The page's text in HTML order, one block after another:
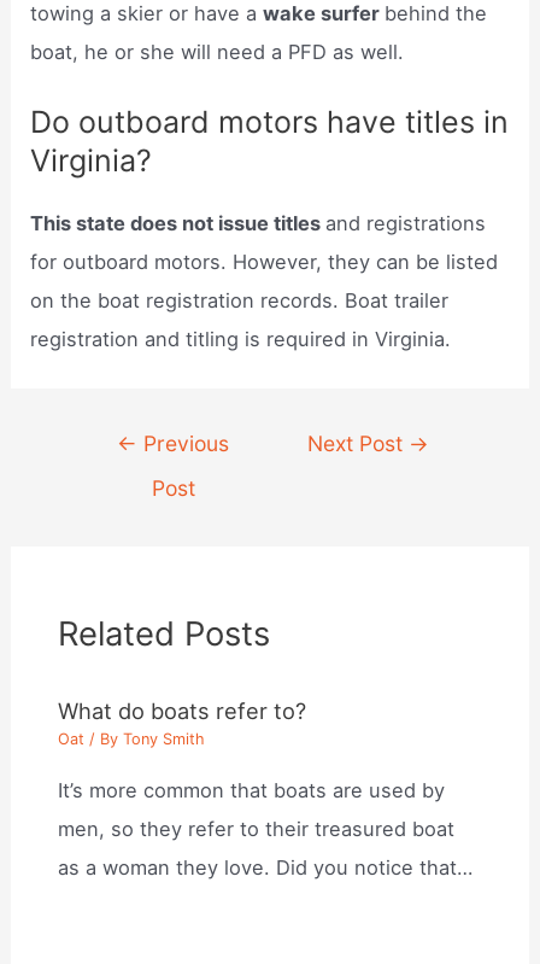
towing a skier or have awake surfer behind the
boat, he or she will need a PFD as well.
Do outboard motors have titles in
Virginia?
This state does not issue titles and registrations
for outboard motors. However, they can be listed
on the boat registration records. Boat trailer
registration and titling is required in Virginia.
navigation
← Previous
Post
Next Post →
Related Posts
What do boats refer to?
Oat / ByTony Smith
It’s more common that boats are used by
men, so they refer to their treasured boat
as a woman they love. Did you notice that…